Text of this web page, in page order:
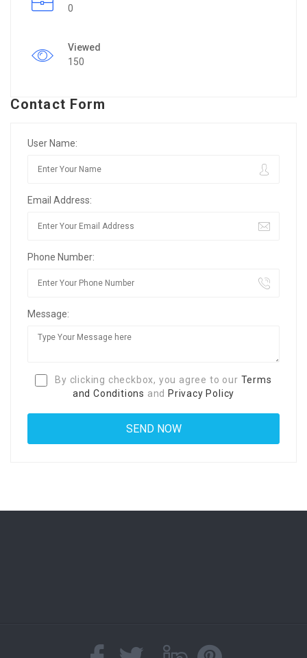
0
Viewed
150
Contact Form
User Name:
Email Address:
Phone Number:
Message:
By clicking checkbox, you agree to our Terms
and Conditions and Privacy Policy